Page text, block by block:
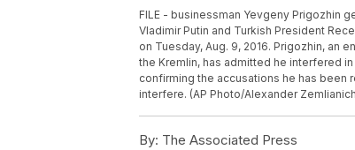
FILE - businessman Yevgeny Prigozhin
Vladimir Putin and Turkish President
on Tuesday, Aug. 9, 2016. Prigozhin, an
the Kremlin, has admitted he interfered
confirming the accusations he has been
interfere. (AP Photo/Alexander
By: The Associated Press